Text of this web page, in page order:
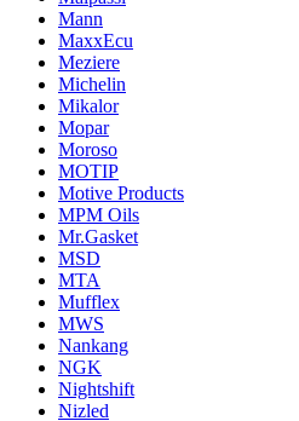
Mann
MaxxEcu
Meziere
Michelin
Mikalor
Mopar
Moroso
MOTIP
Motive Products
MPM Oils
Mr.Gasket
MSD
MTA
Mufflex
MWS
Nankang
NGK
Nightshift
Nizled